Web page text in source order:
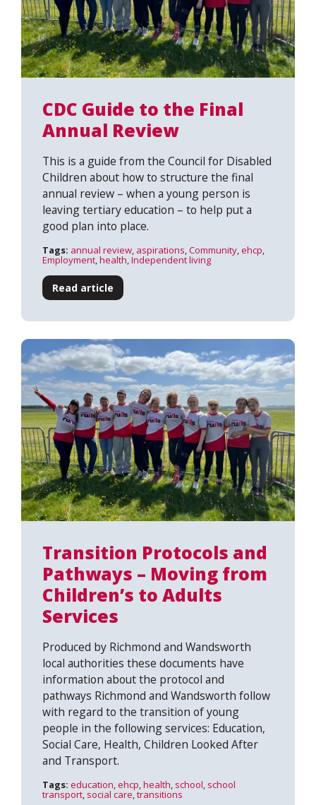
CDC Guide to the Final
Annual Review
This is a guide from the Council for Disabled
Children about how to structure the final
annual review – when a young person is
leaving tertiary education – to help put a
good plan into place.
Tags: annual review aspirations Community ehcp
Employment health Independent living
Read article
Transition Protocols and
Pathways – Moving from
Children’s to Adults
Services
Produced by Richmond and Wandsworth
local authorities these documents have
information about the protocol and
pathways Richmond and Wandsworth follow
with regard to the transition of young
people in the following services: Education,
Social Care, Health, Children Looked After
and Transport.
Tags: education,ehcp,health, school, school
transport, social care,transitions
Search